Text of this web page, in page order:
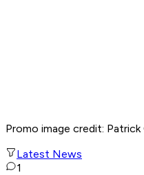
Promo image credit:
Latest News
1